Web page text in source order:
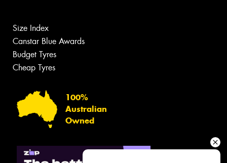
Size Index
Canstar Blue Awards
Budget Tyres
Cheap Tyres
100%
Australian
Owned